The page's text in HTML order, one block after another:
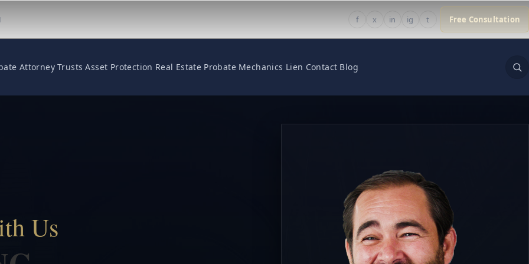
f x in ig t Free Consultation
Attorney Trusts Asset Protection Real Estate Probate Mechanics Lien Contact Blog
Us